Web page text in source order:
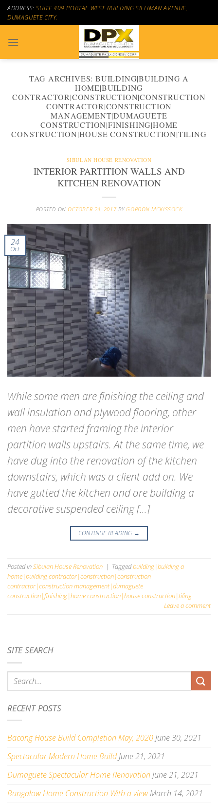
SkipADDRESS:SUITE 409 PORTAL WEST BUILDING SILLIMAN AVENUE,
DUMAGUETE CITY.
TAG ARCHIVES: BUILDING|BUILDING A
HOME|BUILDING
CONTRACTOR|CONSTRUCTION|CONSTRUCTION
CONTRACTOR|CONSTRUCTION
MANAGEMENT|DUMAGUETE
CONSTRUCTION|FINISHING|HOME
CONSTRUCTION|HOUSE CONSTRUCTION|TILING
SIBULAN HOUSE RENOVATION
INTERIOR PARTITION WALLS AND
KITCHEN RENOVATION
POSTED ON OCTOBER 24, 2017 BY GORDON MCKISSOCK
24
Oct
While some men are finishing the ceiling and
wall insulation and plywood flooring, other
men have started framing the interior
partition walls upstairs. At the same time, we
have dug into the renovation of the kitchen
downstairs, which was a client add on. We
have gutted the kitchen and are building a
decorative suspended ceiling […]
CONTINUE READING →
Posted inSibulan House Renovation | Taggedbuilding|building a
home|building contractor|construction|construction
contractor|construction management|dumaguete
construction|finishing|home construction|house construction|tiling
Leave a comment
SITE SEARCH
RECENT POSTS
Bacong House Build Completion May, 2020 June 30, 2021
Spectacular Modern Home Build June 21, 2021
Dumaguete Spectacular Home Renovation June 21, 2021
Bungalow Home Construction With a view March 14, 2021